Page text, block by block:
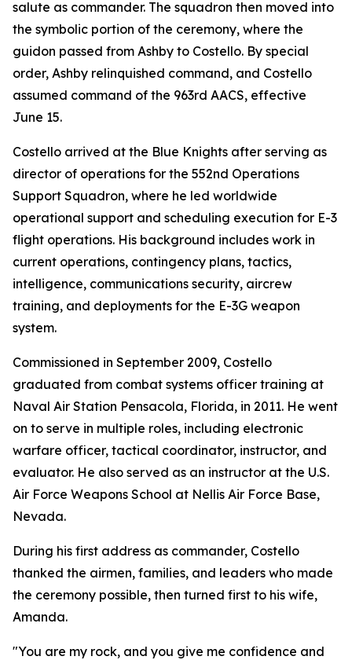
salute as commander. The squadron then moved into
the symbolic portion of the ceremony, where the
guidon passed from Ashby to Costello. By special
order, Ashby relinquished command, and Costello
assumed command of the 963rd AACS, effective
June 15.
Costello arrived at the Blue Knights after serving as
director of operations for the 552nd Operations
Support Squadron, where he led worldwide
operational support and scheduling execution for E-3
flight operations. His background includes work in
current operations, contingency plans, tactics,
intelligence, communications security, aircrew
training, and deployments for the E-3G weapon
system.
Commissioned in September 2009, Costello
graduated from combat systems officer training at
Naval Air Station Pensacola, Florida, in 2011. He went
on to serve in multiple roles, including electronic
warfare officer, tactical coordinator, instructor, and
evaluator. He also served as an instructor at the U.S.
Air Force Weapons School at Nellis Air Force Base,
Nevada.
During his first address as commander, Costello
thanked the airmen, families, and leaders who made
the ceremony possible, then turned first to his wife,
Amanda.
"You are my rock, and you give me confidence and